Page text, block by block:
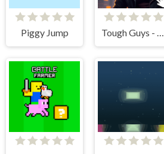
Piggy Jump Tough Guys - Anime Clicker